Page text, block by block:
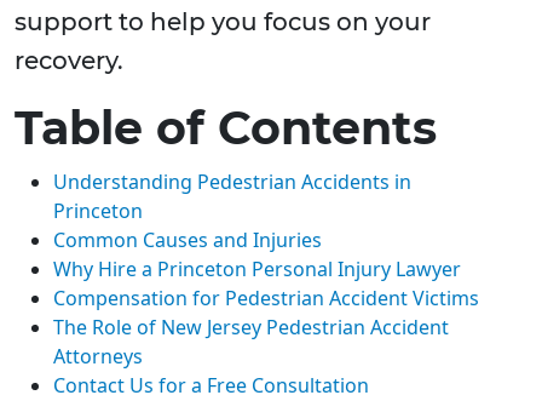
support to help you focus on your
recovery.
Table of Contents
Understanding Pedestrian Accidents in
Princeton
Common Causes and Injuries
Why Hire a Princeton Personal Injury Lawyer
Compensation for Pedestrian Accident Victims
The Role of New Jersey Pedestrian Accident
Attorneys
Contact Us for a Free Consultation